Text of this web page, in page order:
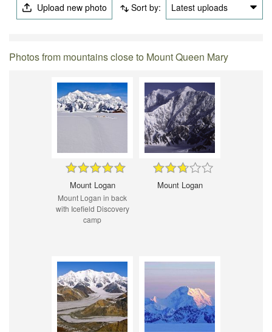
Upload new photo Sort by: Latest uploads
Photos from mountains close to Mount Queen Mary
Mount Logan
Mount Logan in back
with Icefield Discovery
camp
Mount Logan